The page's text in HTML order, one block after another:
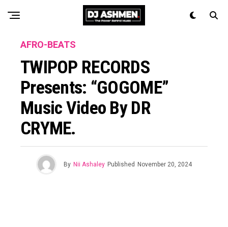
AFRO-BEATS
TWIPOP RECORDS
Presents: “GOGOME”
Music Video By DR
CRYME.
By Nii Ashaley Published November 20, 2024